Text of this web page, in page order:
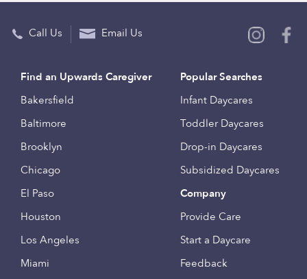
Call Us Email Us
Find an Upwards Caregiver
Bakersfield
Baltimore
Brooklyn
Chicago
El Paso
Houston
Los Angeles
Miami
Popular Searches
Infant Daycares
Toddler Daycares
Drop-in Daycares
Subsidized Daycares
Company
Provide Care
Start a Daycare
Feedback